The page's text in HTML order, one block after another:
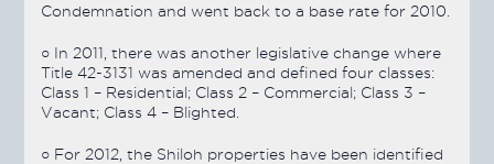
Condemnation and went back to a base rate for 2010.
○ In 2011, there was another legislative change where
Title 42-3131 was amended and defined four classes:
Class 1 – Residential; Class 2 – Commercial; Class 3 –
Vacant; Class 4 – Blighted.
○ For 2012, the Shiloh properties have been identified